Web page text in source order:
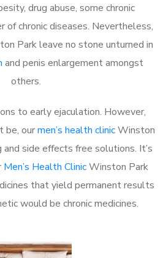
drug abuse, some chronic
of chronic diseases. Nevertheless,
Park leave no stone unturned in
and penis enlargement amongst
others.
to early ejaculation. However,
be, ourmen’s health clinicWinston
side effects free solutions. It’s
Men’s Health ClinicWinston Park
that yield permanent results
would be chronic medicines.